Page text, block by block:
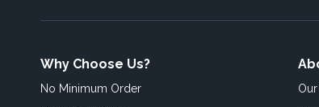
Why Choose Us?
No Minimum Order